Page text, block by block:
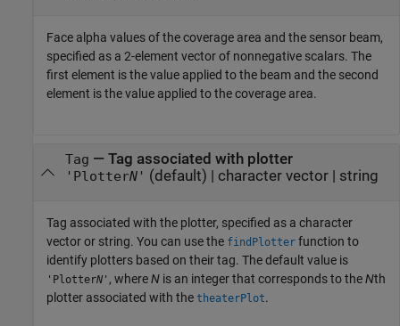
Face alpha values of the coverage area and the sensor beam,
specified as a 2-element vector of nonnegative scalars. The
first element is the value applied to the beam and the second
element is the value applied to the coverage area.
Tag — Tag associated with plotter
'PlotterN' (default) | character vector| string
Tag associated with the plotter, specified as a character
vector or string. You can use the findPlotter function to
identify plotters based on their tag. The default value is
'PlotterN ' , whereN is an integer that corresponds to theNth
plotter associated with the theaterPlot.